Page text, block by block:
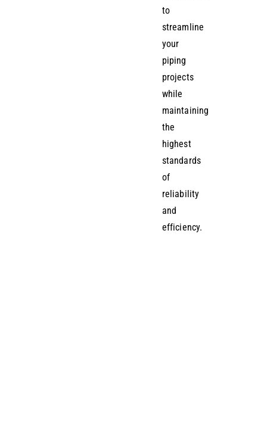
to
streamline
your
piping
projects
while
maintaining
the
highest
standards
of
reliability
and
efficiency.